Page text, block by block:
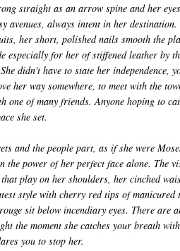
straight as an arrow spine and her
avenues, always intent in her
her short, polished nails smooth the
especially for her of stiffened leather by
didn't have to state her independence,
her way somewhere, to meet with the
one of many friends. Anyone hoping to
she set.
and the people part, as if she were
the power of her perfect face alone. The
play on her shoulders, her cinched
style with cherry red tips of manicured
sit below incendiary eyes. There are
the moment she catches your breath
you to stop her.